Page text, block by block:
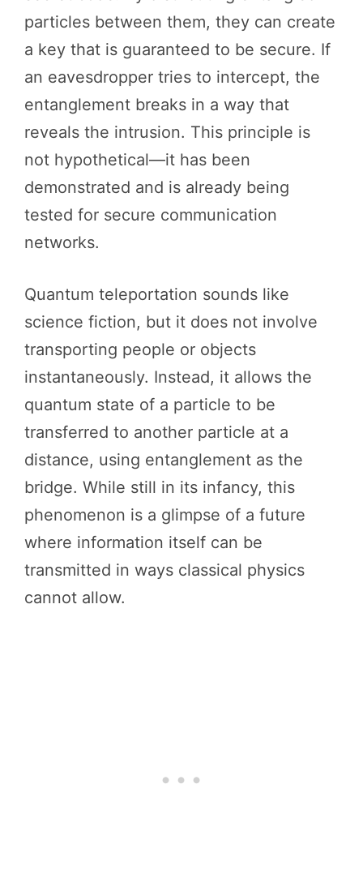
particles between them, they can create
a key that is guaranteed to be secure. If
an eavesdropper tries to intercept, the
entanglement breaks in a way that
reveals the intrusion. This principle is
not hypothetical—it has been
demonstrated and is already being
tested for secure communication
networks.
Quantum teleportation sounds like
science fiction, but it does not involve
transporting people or objects
instantaneously. Instead, it allows the
quantum state of a particle to be
transferred to another particle at a
distance, using entanglement as the
bridge. While still in its infancy, this
phenomenon is a glimpse of a future
where information itself can be
transmitted in ways classical physics
cannot allow.